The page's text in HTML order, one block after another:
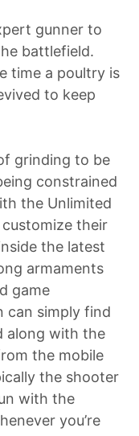
gunner to
battlefield.
time a poultry is
to keep
grinding to be
constrained
the Unlimited
their
the latest
armaments
game
can simply find
along with the
the mobile
the shooter
with the
you’re